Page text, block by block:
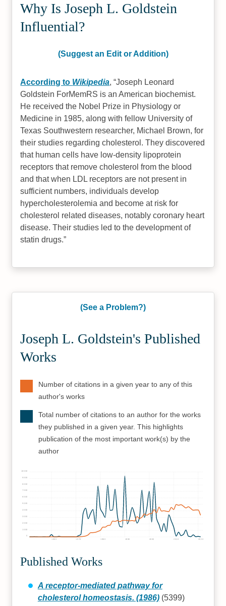
Why Is Joseph L. Goldstein
Influential?
(Suggest an Edit or Addition)
According to Wikipedia, Joseph Leonard
Goldstein ForMemRS is an American biochemist.
He received the Nobel Prize in Physiology or
Medicine in 1985, along with fellow University of
Texas Southwestern researcher, Michael Brown, for
their studies regarding cholesterol. They discovered
that human cells have low-density lipoprotein
receptors that remove cholesterol from the blood
and that when LDL receptors are not present in
sufficient numbers, individuals develop
hypercholesterolemia and become at risk for
cholesterol related diseases, notably coronary heart
disease. Their studies led to the development of
statin drugs.
(See a Problem?)
Joseph L. Goldstein's Published
Works
Number of citations in a given year to any of this
author's works
Total number of citations to an author for the works
they published in a given year. This highlights
publication of the most important work(s) by the
author
1960 1970 1980 1990 2000 2010 2020
1000
2000
3000
4000
5000
6000
7000
8000
9000
10000
Published Works
A receptor-mediated pathway for
cholesterol homeostasis. (1986)(5399)